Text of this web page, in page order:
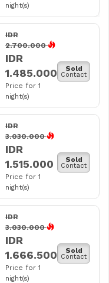
night(s)
IDR
2.700.000
IDR
1.485.000
Price for 1
night(s)
Sold
Contact
IDR
3.030.000
IDR
1.515.000
Price for 1
night(s)
Sold
Contact
IDR
3.030.000
IDR
1.666.500
Price for 1
night(s)
Sold
Contact